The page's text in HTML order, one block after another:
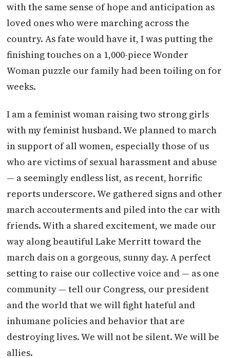
with the same sense of hope and anticipation as
loved ones who were marching across the
country. As fate would have it, I was putting the
finishing touches on a 1,000-piece Wonder
Woman puzzle our family had been toiling on for
weeks.
I am a feminist woman raising two strong girls
with my feminist husband. We planned to march
in support of all women, especially those of us
who are victims of sexual harassment and abuse
— a seemingly endless list, as recent, horrific
reports underscore. We gathered signs and other
march accouterments and piled into the car with
friends. With a shared excitement, we made our
way along beautiful Lake Merritt toward the
march dais on a gorgeous, sunny day. A perfect
setting to raise our collective voice and — as one
community — tell our Congress, our president
and the world that we will fight hateful and
inhumane policies and behavior that are
destroying lives. We will not be silent. We will be
allies.